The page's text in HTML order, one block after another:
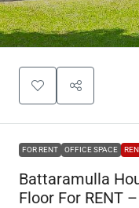
FOR RENT OFFICE SPACE
Battaramulla
Floor For RENT